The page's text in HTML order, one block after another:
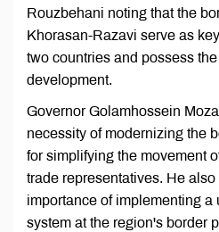
Rouzbehani noting that the
Khorasan-Razavi serve as
two countries and possess
development.
Governor Golamhossein
necessity of modernizing the
for simplifying the movement
trade representatives. He
importance of implementing a
system at the region's border